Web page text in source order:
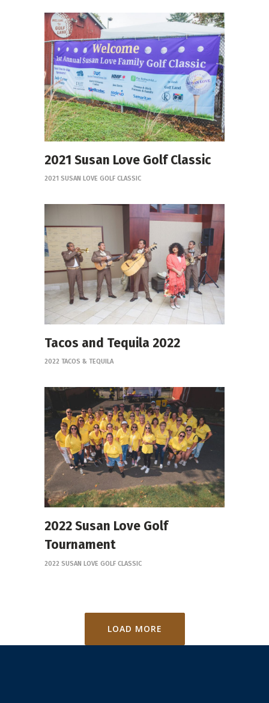
2021 Susan Love Golf Classic
2021 SUSAN LOVE GOLF CLASSIC
Tacos and Tequila 2022
2022 TACOS & TEQUILA
2022 Susan Love Golf
Tournament
2022 SUSAN LOVE GOLF CLASSIC
LOAD MORE